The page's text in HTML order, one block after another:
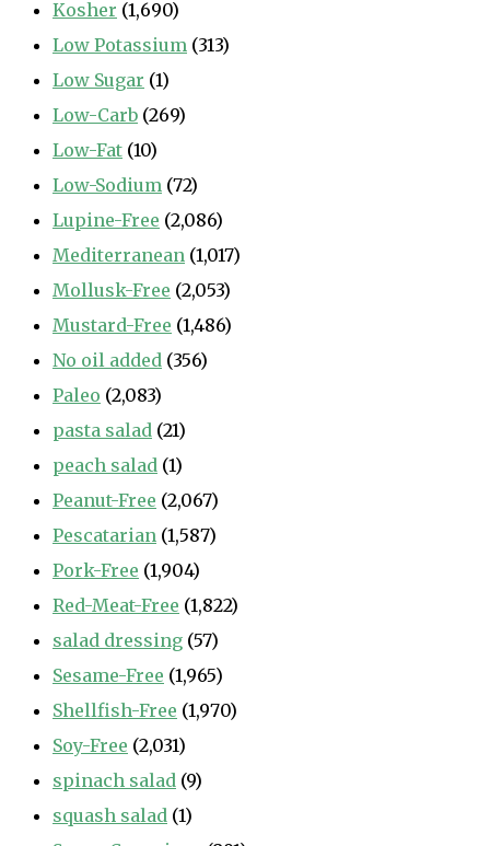
Kosher (1,690)
Low Potassium (313)
Low Sugar (1)
Low-Carb (269)
Low-Fat (10)
Low-Sodium (72)
Lupine-Free (2,086)
Mediterranean (1,017)
Mollusk-Free (2,053)
Mustard-Free (1,486)
No oil added (356)
Paleo (2,083)
pasta salad (21)
peach salad (1)
Peanut-Free (2,067)
Pescatarian (1,587)
Pork-Free (1,904)
Red-Meat-Free (1,822)
salad dressing (57)
Sesame-Free (1,965)
Shellfish-Free (1,970)
Soy-Free (2,031)
spinach salad (9)
squash salad (1)